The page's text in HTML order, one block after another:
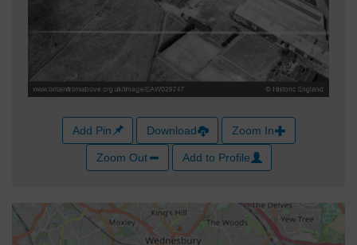
Add Pin Download Zoom In
Zoom Out Add to Profile